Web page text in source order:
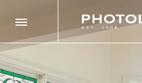
Search